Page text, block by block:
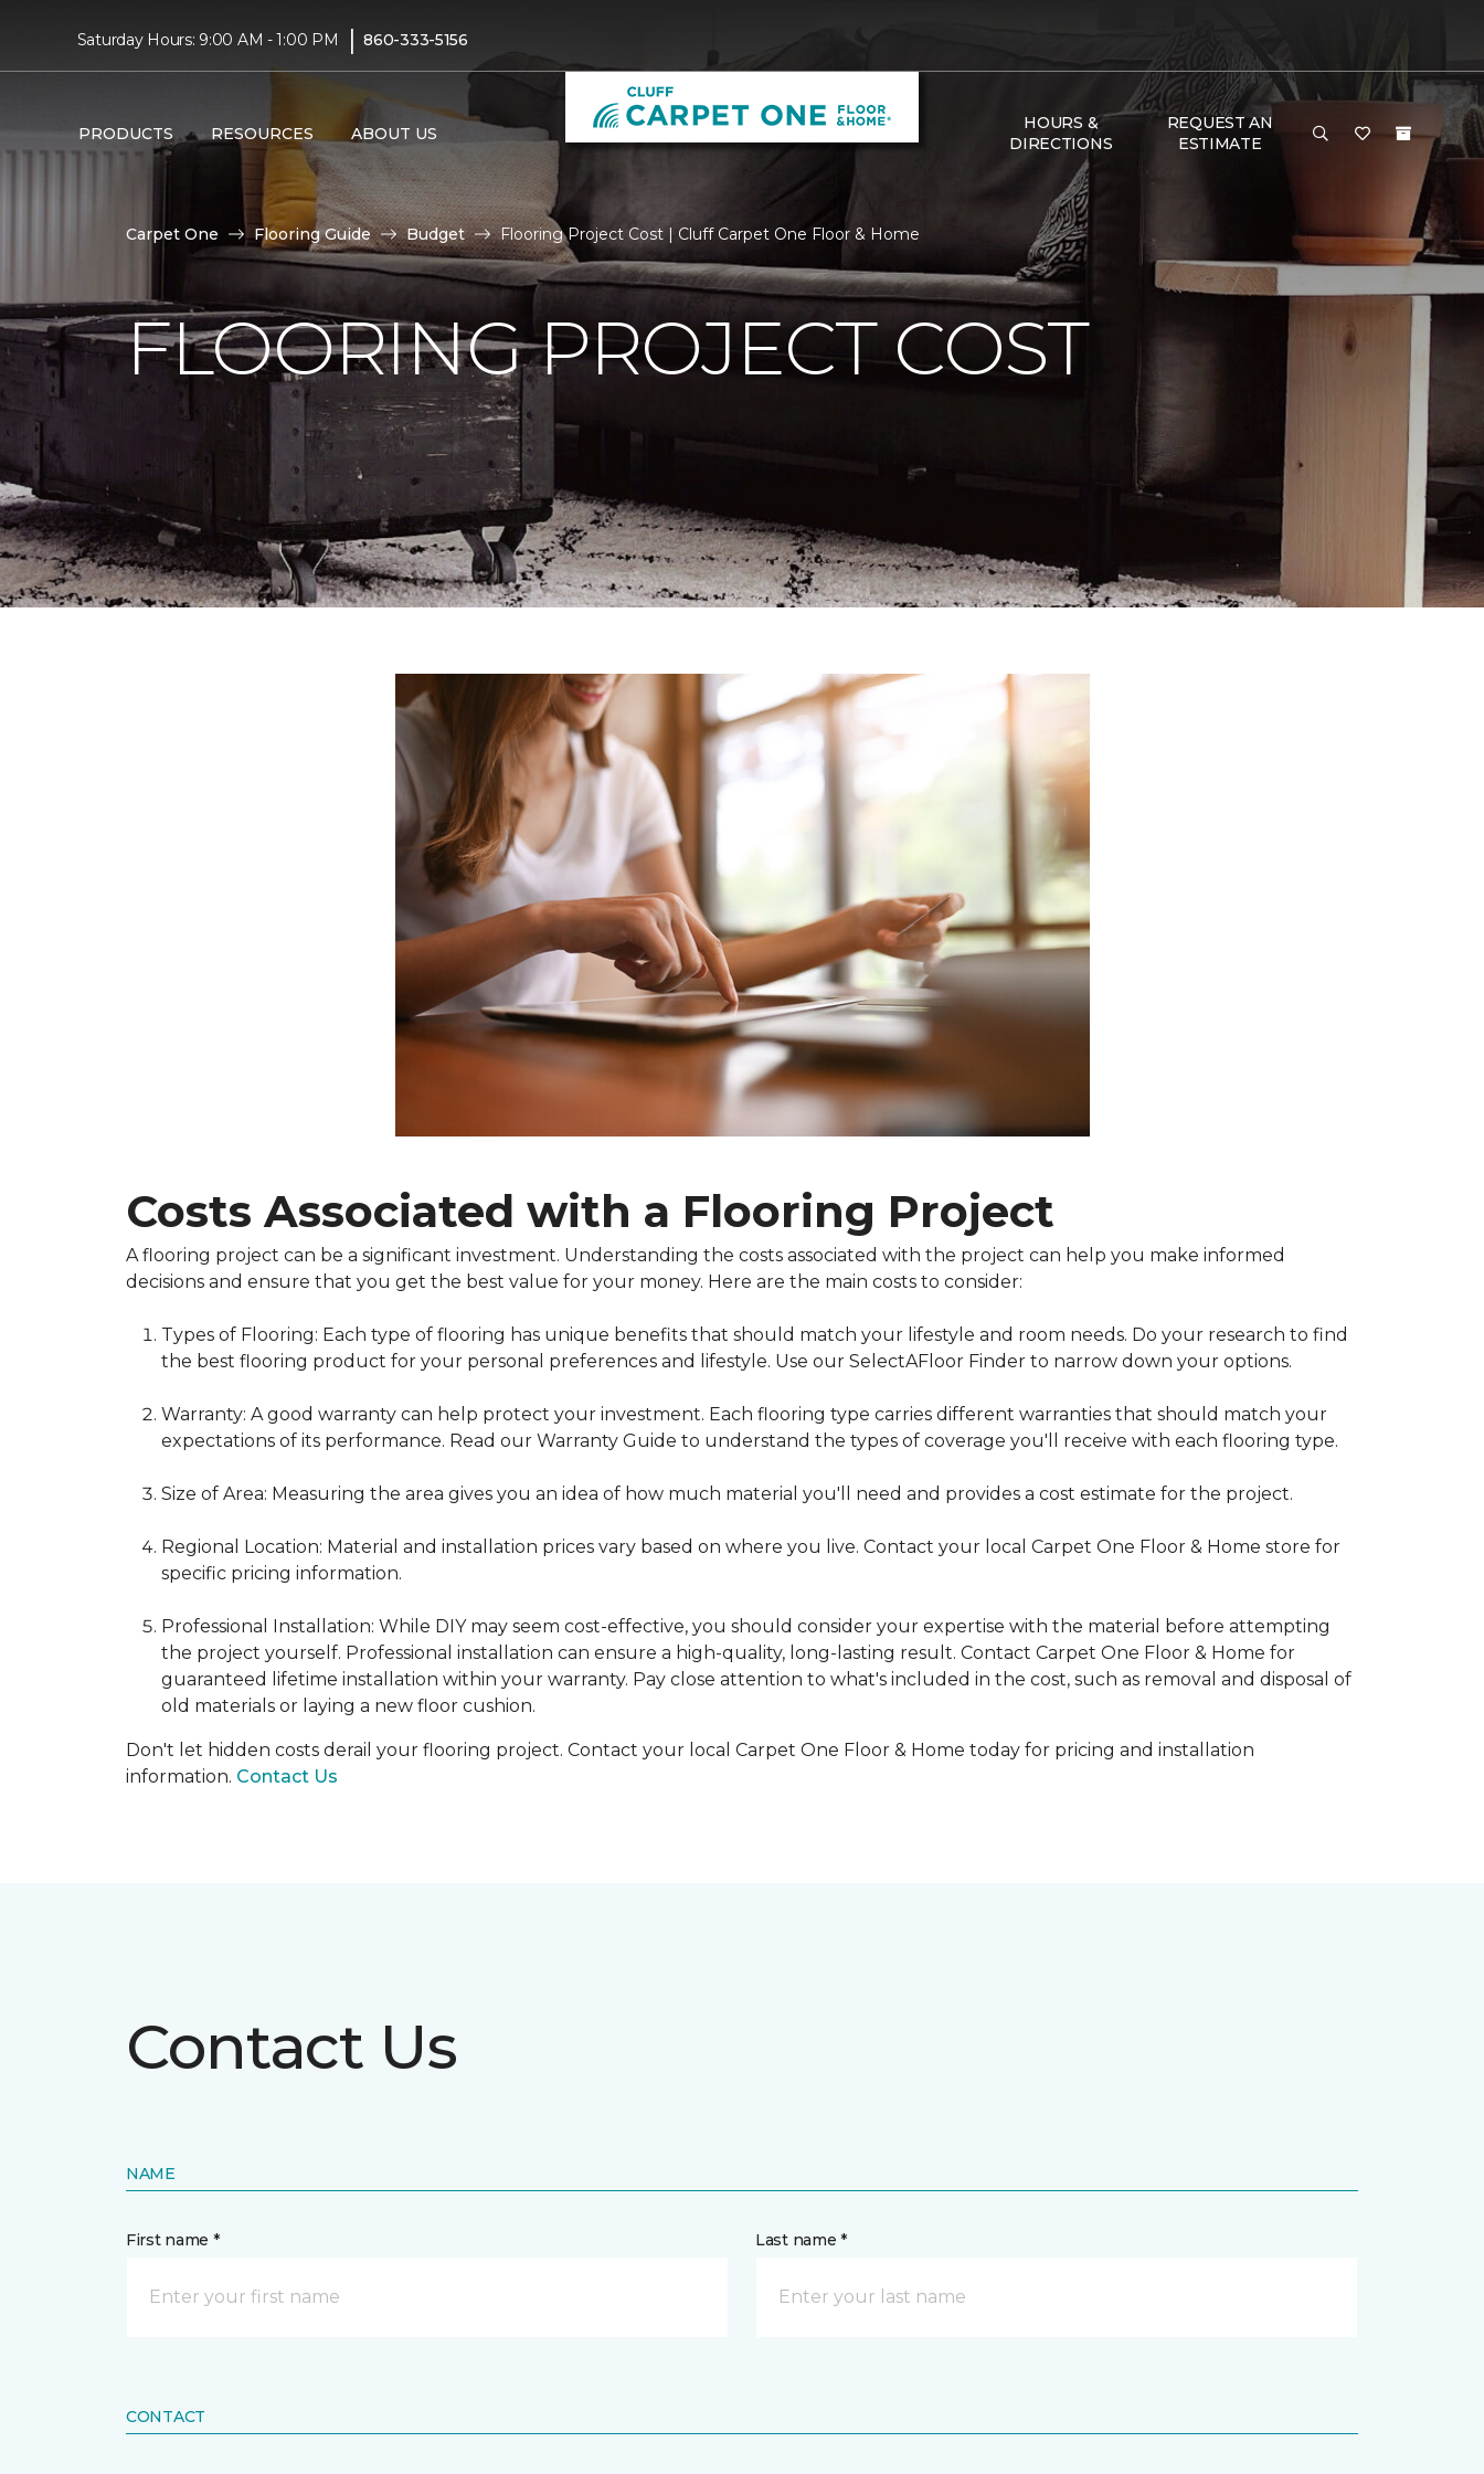
Saturday Hours: 9:00 AM - 1:00 PM | 860-333-5156
PRODUCTS RESOURCES ABOUT US
HOURS &
DIRECTIONS
REQUEST AN
ESTIMATE
Carpet One Flooring Guide Budget Flooring Project Cost | Cluff Carpet One Floor & Home
FLOORING PROJECT COST
Costs Associated with a Flooring Project
A flooring project can be a significant investment. Understanding the costs associated with the project can help you make informed
decisions and ensure that you get the best value for your money. Here are the main costs to consider:
Types of Flooring: Each type of flooring has unique benefits that should match your lifestyle and room needs. Do your research to find
the best flooring product for your personal preferences and lifestyle. Use our SelectAFloor Finder to narrow down your options.
Warranty: A good warranty can help protect your investment. Each flooring type carries different warranties that should match your
expectations of its performance. Read our Warranty Guide to understand the types of coverage you'll receive with each flooring type.
Size of Area: Measuring the area gives you an idea of how much material you'll need and provides a cost estimate for the project.
Regional Location: Material and installation prices vary based on where you live. Contact your local Carpet One Floor & Home store for
specific pricing information.
Professional Installation: While DIY may seem cost-effective, you should consider your expertise with the material before attempting
the project yourself. Professional installation can ensure a high-quality, long-lasting result. Contact Carpet One Floor & Home for
guaranteed lifetime installation within your warranty. Pay close attention to what's included in the cost, such as removal and disposal of
old materials or laying a new floor cushion.
Don't let hidden costs derail your flooring project. Contact your local Carpet One Floor & Home today for pricing and installation
information. Contact Us
Contact Us
NAME
First name * Last name *
CONTACT